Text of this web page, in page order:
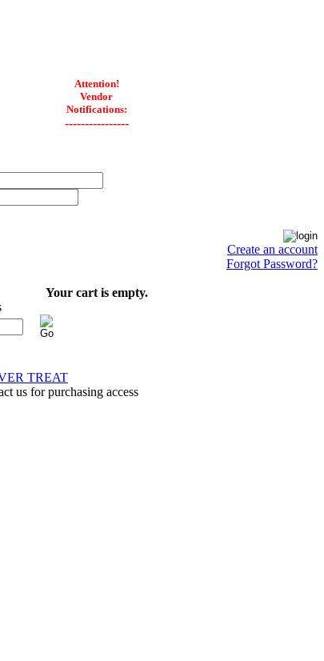
Attention!
Vendor
Notifications:
----------------
Create an account
Forgot Password?
Your cart is empty.
TREAT
us for purchasing access